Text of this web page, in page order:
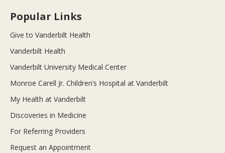
Popular Links
Give to Vanderbilt Health
Vanderbilt Health
Vanderbilt University Medical Center
Monroe Carell Jr. Children’s Hospital at Vanderbilt
My Health at Vanderbilt
Discoveries in Medicine
For Referring Providers
Request an Appointment